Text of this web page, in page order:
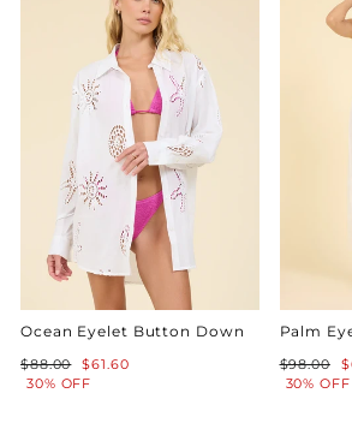
Ocean Eyelet Button Down
Regular
price
$88.00
Sale
price
$61.60
30% OFF
Palm
Regular
price
$98.00
30% OFF